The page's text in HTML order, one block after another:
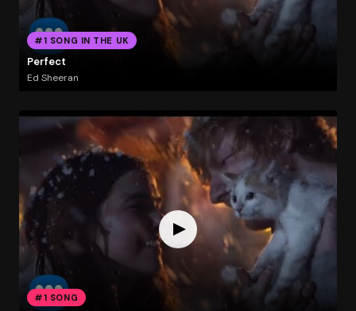
#1 SONG IN THE UK
Perfect
Ed Sheeran
#1 SONG